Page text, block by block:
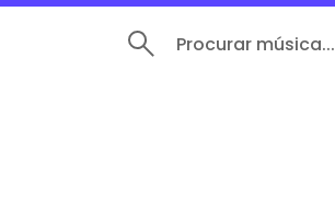
Procurar música...